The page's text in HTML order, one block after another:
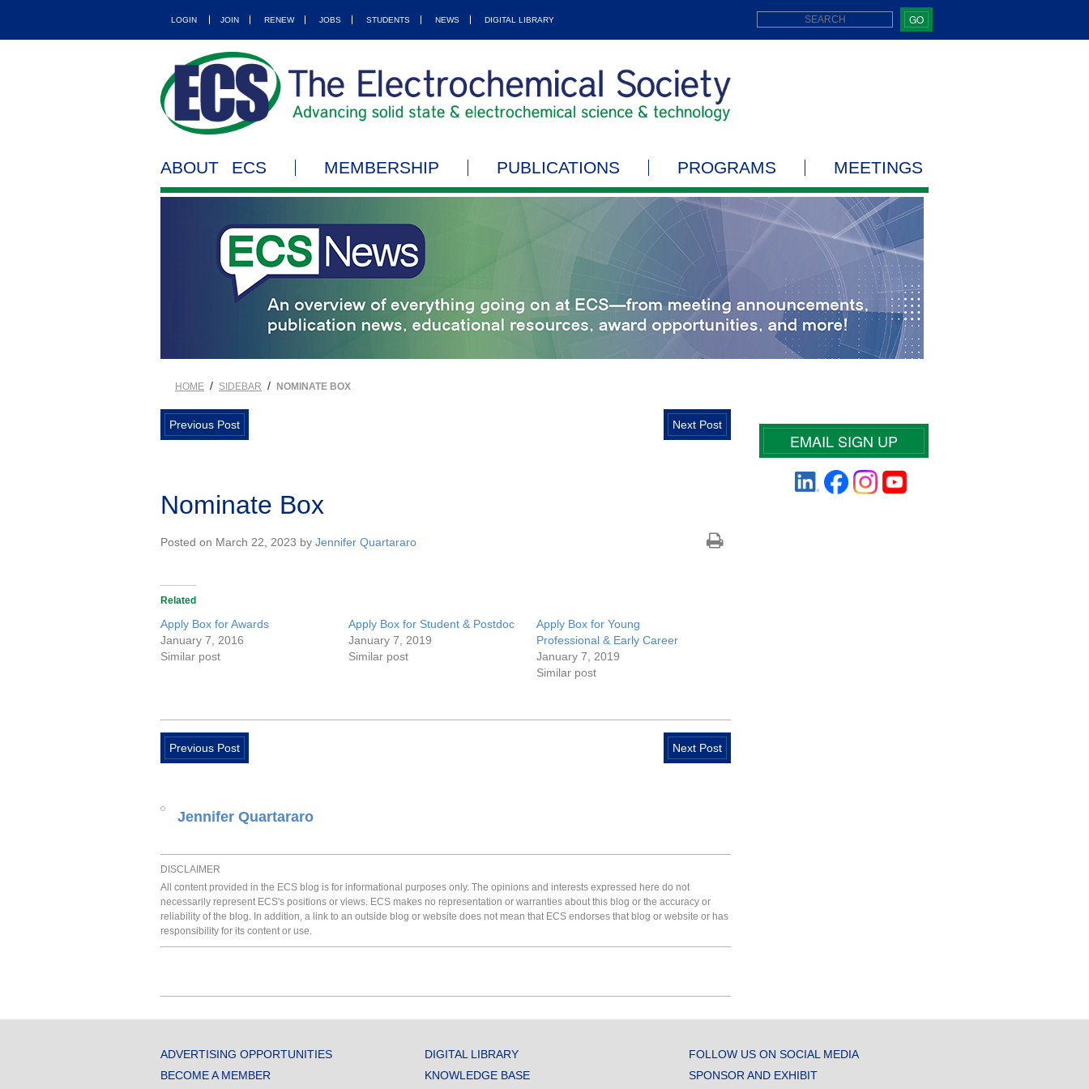
LOGIN JOIN RENEW JOBS STUDENTS NEWS DIGITAL LIBRARY GO
ABOUT ECS MEMBERSHIP PUBLICATIONS PROGRAMS MEETINGS
HOME / SIDEBAR / NOMINATE BOX
Previous Post Next Post
Nominate Box
Posted on March 22, 2023 by Jennifer Quartararo
Related
Apply Box for Awards
January 7, 2016
Similar post
Apply Box for Student & Postdoc
January 7, 2019
Similar post
Apply Box for Young
Professional & Early Career
January 7, 2019
Similar post
Previous Post Next Post
Jennifer Quartararo
DISCLAIMER
All content provided in the ECS blog is for informational purposes only. The opinions and interests expressed here do not
necessarily represent ECS's positions or views. ECS makes no representation or warranties about this blog or the accuracy or
reliability of the blog. In addition, a link to an outside blog or website does not mean that ECS endorses that blog or website or has
responsibility for its content or use.
EMAIL SIGN UP
ADVERTISING OPPORTUNITIES
BECOME A MEMBER
DIGITAL LIBRARY
KNOWLEDGE BASE
FOLLOW US ON SOCIAL MEDIA
SPONSOR AND EXHIBIT